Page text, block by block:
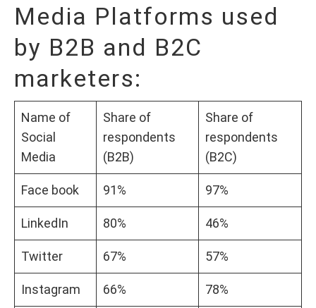
Media Platforms used
by B2B and B2C
marketers:
Name of
Social
Media
Share of
respondents
(B2B)
Share of
respondents
(B2C)
Face book 91% 97%
LinkedIn 80% 46%
Twitter 67% 57%
Instagram 66% 78%